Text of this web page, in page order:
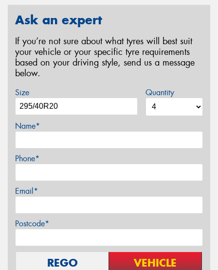
Ask an expert
If you’re not sure about what tyres will best suit
your vehicle or your specific tyre requirements
based on your driving style, send us a message
below.
Size Quantity
Name*
Phone*
Email*
Postcode*
REGO VEHICLE